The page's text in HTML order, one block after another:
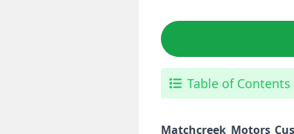
Table of Contents
Matchcreek Motors